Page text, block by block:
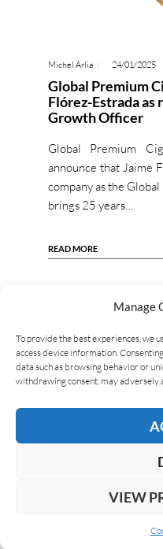
Manage
To provide the best experiences, we
access device information.
data such as browsing behavior or
withdrawing consent, may adversely
VIEW
Michel Arlia 24/01/2025
Global Premium
Flórez-Estrada as
Growth Officer
Global Premium
announce that Jaime
company as the
brings 25 years…
READ MORE